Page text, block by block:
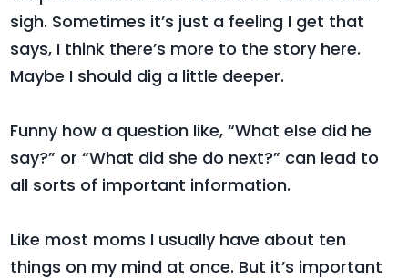
sigh. Sometimes it’s just a feeling I get that
says, I think there’s more to the story here.
Maybe I should dig a little deeper.
Funny how a question like, “What else did he
say?” or “What did she do next?” can lead to
all sorts of important information.
Like most moms I usually have about ten
things on my mind at once. But it’s important